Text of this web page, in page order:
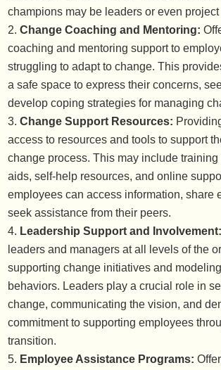
champions may be leaders or even
Change Coaching and Mentoring:
coaching and mentoring support to
struggling to adapt to change. This
a safe space to express their concerns,
develop coping strategies for managing
Change Support Resources:
access to resources and tools to support
change process. This may include
aids, self-help resources, and online
employees can access information, share
seek assistance from their peers.
Leadership Support and Involvement:
leaders and managers at all levels of the
supporting change initiatives and
behaviors. Leaders play a crucial role in
change, communicating the vision, and
commitment to supporting employees
transition.
Employee Assistance Programs: